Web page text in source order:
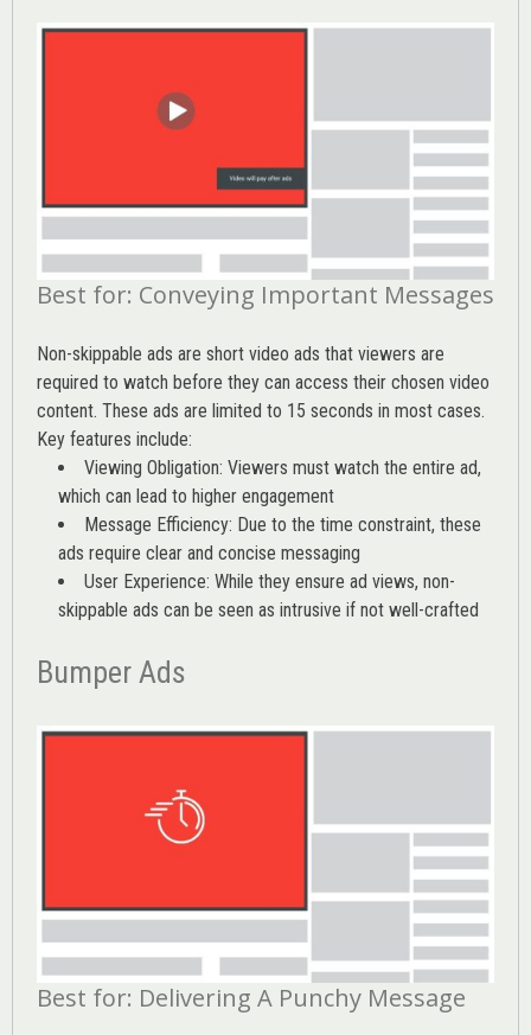
Best for: Conveying Important Messages
Non-skippable ads are short video ads that viewers are
required to watch before they can access their chosen video
content. These ads are limited to 15 seconds in most cases.
Key features include:
Viewing Obligation: Viewers must watch the entire ad,
which can lead to higher engagement
Message Efficiency: Due to the time constraint, these
ads require clear and concise messaging
User Experience: While they ensure ad views, non-
skippable ads can be seen as intrusive if not well-crafted
Bumper Ads
Best for: Delivering A Punchy Message